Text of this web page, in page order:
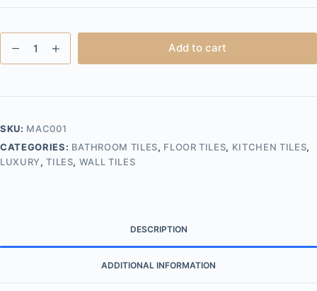
Add to cart
SKU: MAC001
CATEGORIES: BATHROOM TILES, FLOOR TILES, KITCHEN TILES,
LUXURY,TILES, WALL TILES
DESCRIPTION
ADDITIONAL INFORMATION